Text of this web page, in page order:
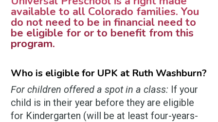
available to all Colorado families. You
do not need to be in financial need to
be eligible for or to benefit from this
program.
Who is eligible for UPK at Ruth Washburn?
For children offered a spot in a class: If your
child is in their year before they are eligible
for Kindergarten (will be at least four-years-